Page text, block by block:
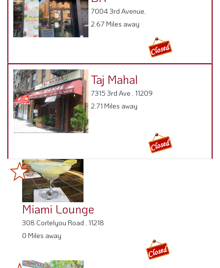
Taj Mahal
7315 3rd Ave , 11209
Miami Lounge
308 Cortelyou Road , 11218
0 Miles away